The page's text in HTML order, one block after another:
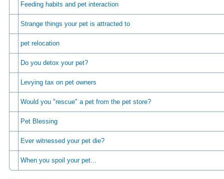
Feeding habits and pet interaction
Strange things your pet is attracted to
pet relocation
Do you detox your pet?
Levying tax on pet owners
Would you "rescue" a pet from the pet store?
Pet Blessing
Ever witnessed your pet die?
When you spoil your pet...